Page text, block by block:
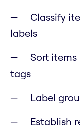
Classify
labels
Sort items
tags
Label
Establish